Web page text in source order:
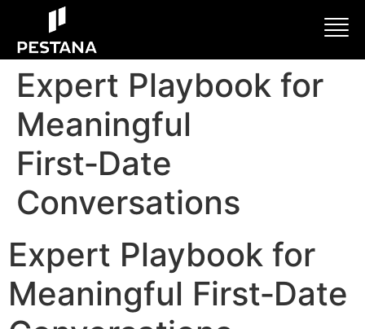
Expert Playbook for
Meaningful
First‑Date
Conversations
Expert Playbook for
Meaningful First‑Date